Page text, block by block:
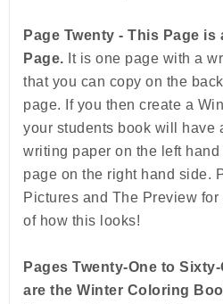
Page Twenty - This Page is
Page. It is one page with a
that you can copy on the
page. If you then create a
your students book will have
writing paper on the left
page on the right hand side.
Pictures and The Preview
of how this looks!
Pages Twenty-One to
are the Winter Coloring